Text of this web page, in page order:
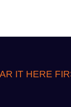
IT HERE